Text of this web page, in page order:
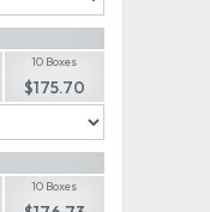
10 Boxes
$175.70
10 Boxes